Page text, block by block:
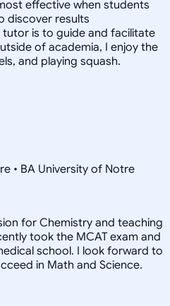
effective when students
discover results
tutor is to guide and facilitate
of academia, I enjoy the
and playing squash.
• BA University of Notre
for Chemistry and teaching
took the MCAT exam and
school. I look forward to
in Math and Science.